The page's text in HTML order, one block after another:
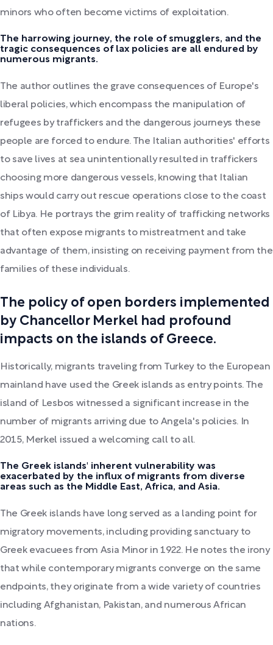
minors who often become victims of exploitation.
The harrowing journey, the role of smugglers, and the
tragic consequences of lax policies are all endured by
numerous migrants.
The author outlines the grave consequences of Europe's
liberal policies, which encompass the manipulation of
refugees by traffickers and the dangerous journeys these
people are forced to endure. The Italian authorities' efforts
to save lives at sea unintentionally resulted in traffickers
choosing more dangerous vessels, knowing that Italian
ships would carry out rescue operations close to the coast
of Libya. He portrays the grim reality of trafficking networks
that often expose migrants to mistreatment and take
advantage of them, insisting on receiving payment from the
families of these individuals.
The policy of open borders implemented
by Chancellor Merkel had profound
impacts on the islands of Greece.
Historically, migrants traveling from Turkey to the European
mainland have used the Greek islands as entry points. The
island of Lesbos witnessed a significant increase in the
number of migrants arriving due to Angela's policies. In
2015, Merkel issued a welcoming call to all.
The Greek islands' inherent vulnerability was
exacerbated by the influx of migrants from diverse
areas such as the Middle East, Africa, and Asia.
The Greek islands have long served as a landing point for
migratory movements, including providing sanctuary to
Greek evacuees from Asia Minor in 1922. He notes the irony
that while contemporary migrants converge on the same
endpoints, they originate from a wide variety of countries
including Afghanistan, Pakistan, and numerous African
nations.